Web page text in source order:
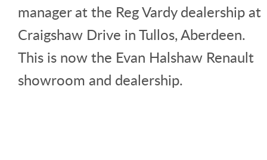
manager at the Reg Vardy dealership at
Craigshaw Drive in Tullos, Aberdeen.
This is now the Evan Halshaw Renault
showroom and dealership.